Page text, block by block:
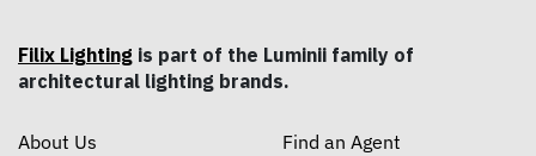
Filix Lighting is part of the Luminii family of
architectural lighting brands.
About Us
Find an Agent